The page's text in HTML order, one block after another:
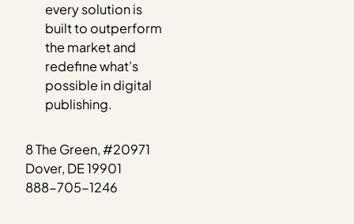
every solution is
built to outperform
the market and
redefine what’s
possible in digital
publishing.
8 The Green, #20971
Dover, DE 19901
888-705-1246